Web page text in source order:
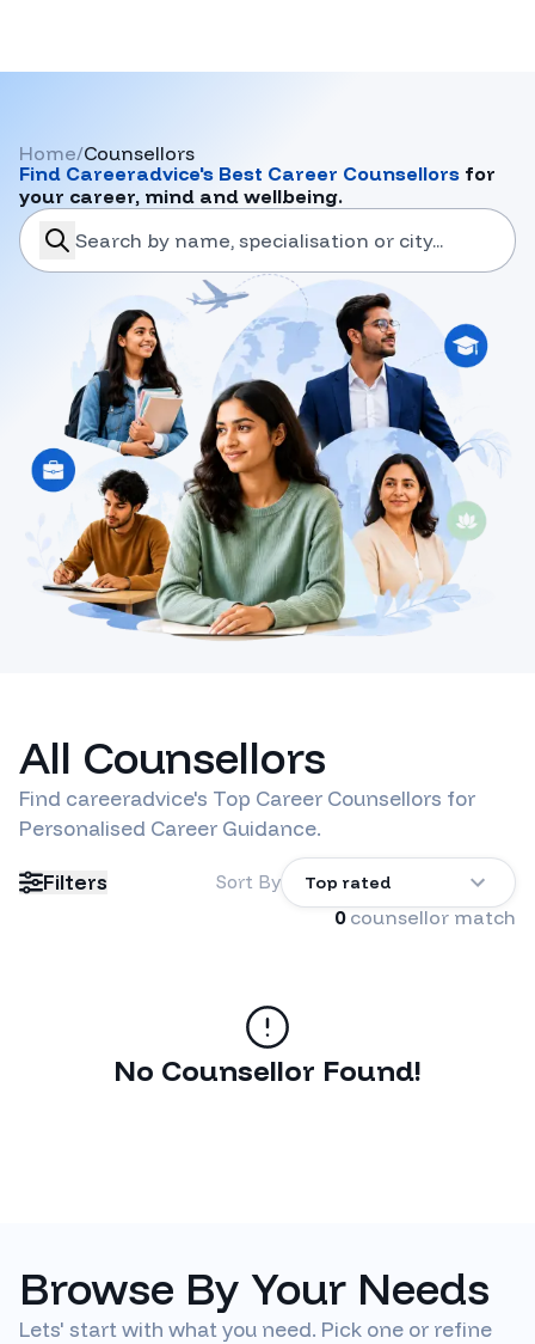
Home/Counsellors
Find Careeradvice's Best Career Counsellors for
your career, mind and wellbeing.
search-career-counsellors
Submit
All Counsellors
Find careeradvice's Top Career Counsellors for
Personalised Career Guidance.
Filters Sort By Top rated
0 counsellor match
No Counsellor Found!
Browse By Your Needs
Lets' start with what you need. Pick one or refine